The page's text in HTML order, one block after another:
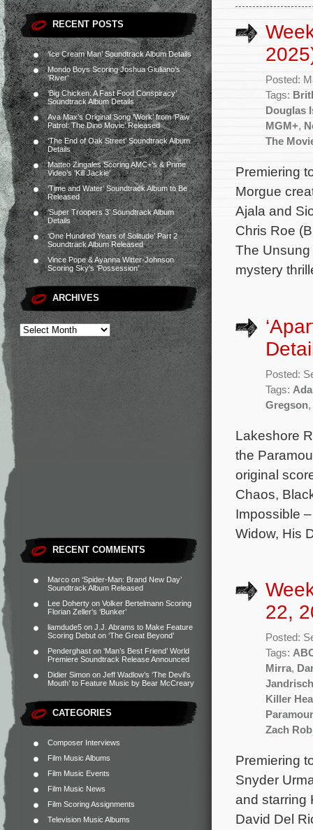
RECENT POSTS
‘Ice Cream Man’ Soundtrack Album Details
Mondo Boys Scoring Joshua Giuliano’s
‘River’
‘Big Chicken: A Fast Food Conspiracy’
Soundtrack Album Details
Ava Max’s Original Song ‘Work’ from ‘Paw
Patrol: The Dino Movie’ Released
‘The End of Oak Street’ Soundtrack Album
Details
Matteo Zingales Scoring AMC+’s & Prime
Video’s ‘Kill Jackie’
‘Time and Water’ Soundtrack Album to Be
Released
‘Super Troopers 3’ Soundtrack Album
Details
‘One Hundred Years of Solitude’ Part 2
Soundtrack Album Released
Vince Pope & Ayanna Witter-Johnson
Scoring Sky’s ‘Possession’
ARCHIVES
RECENT COMMENTS
Marco on ‘Spider-Man: Brand New Day’
Soundtrack Album Released
Lee Doherty on Volker Bertelmann Scoring
Florian Zeller’s ‘Bunker’
liamdude5 on J.J. Abrams to Make Feature
Scoring Debut on ‘The Great Beyond’
Penderghast on ‘Man’s Best Friend’ World
Premiere Soundtrack Release Announced
Didier Simon on Jeff Wadlow’s ‘The Devil’s
Mouth’ to Feature Music by Bear McCreary
CATEGORIES
Composer Interviews
Film Music Albums
Film Music Events
Film Music News
Film Scoring Assignments
Television Music Albums
Posted:
Tags:
Douglas
MGM+,
The
Premiering
Morgue
Ajala and
Chris Roe
The Unsung
mystery
Posted:
Tags:
Gregson,
Lakeshore
the
original
Chaos,
Impossible
Widow, His
22,
Posted:
Tags:
Mirra,
Jandrisch
Killer
Zach
Premiering
Snyder
and starring
David Del